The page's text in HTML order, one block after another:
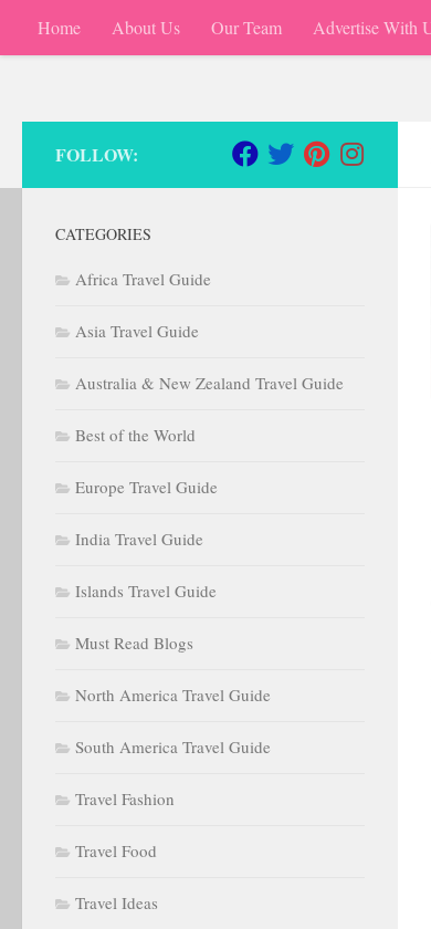
Skip to content
Home About Us Our Team Advertise With
FOLLOW:
CATEGORIES
Africa Travel Guide
Asia Travel Guide
Australia & New Zealand Travel Guide
Best of the World
Europe Travel Guide
India Travel Guide
Islands Travel Guide
Must Read Blogs
North America Travel Guide
South America Travel Guide
Travel Fashion
Travel Food
Travel Ideas